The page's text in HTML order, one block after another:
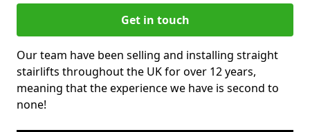
Get in touch
Our team have been selling and installing straight
stairlifts throughout the UK for over 12 years,
meaning that the experience we have is second to
none!